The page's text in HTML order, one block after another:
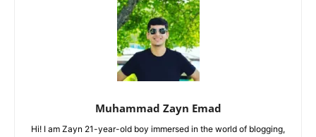
Muhammad Zayn Emad
Hi! I am Zayn 21-year-old boy immersed in the world of blogging,